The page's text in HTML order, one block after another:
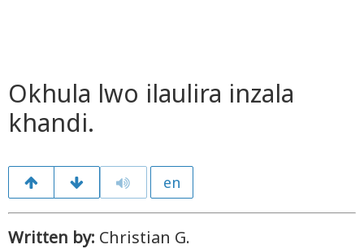
Okhula lwo ilaulira inzala
khandi.
en
Written by: Christian G.